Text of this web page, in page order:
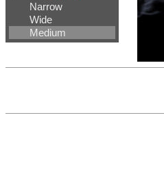
Narrow
Wide
Medium